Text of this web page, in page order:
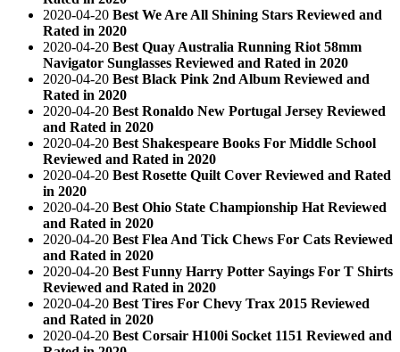
2020-04-20 Best We Are All Shining Stars Reviewed and
Rated in 2020
2020-04-20 Best Quay Australia Running Riot 58mm
Navigator Sunglasses Reviewed and Rated in 2020
2020-04-20 Best Black Pink 2nd Album Reviewed and
Rated in 2020
2020-04-20 Best Ronaldo New Portugal Jersey Reviewed
and Rated in 2020
2020-04-20 Best Shakespeare Books For Middle School
Reviewed and Rated in 2020
2020-04-20 Best Rosette Quilt Cover Reviewed and Rated
in 2020
2020-04-20 Best Ohio State Championship Hat Reviewed
and Rated in 2020
2020-04-20 Best Flea And Tick Chews For Cats Reviewed
and Rated in 2020
2020-04-20 Best Funny Harry Potter Sayings For T Shirts
Reviewed and Rated in 2020
2020-04-20 Best Tires For Chevy Trax 2015 Reviewed
and Rated in 2020
2020-04-20 Best Corsair H100i Socket 1151 Reviewed and